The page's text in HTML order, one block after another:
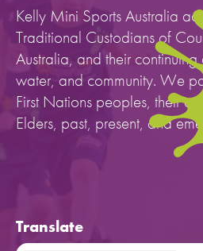
Kelly Mini Sports Australia
Traditional Custodians of
Australia, and their
water, and community. We
First Nations peoples, their
Elders, past, present, and
Translate